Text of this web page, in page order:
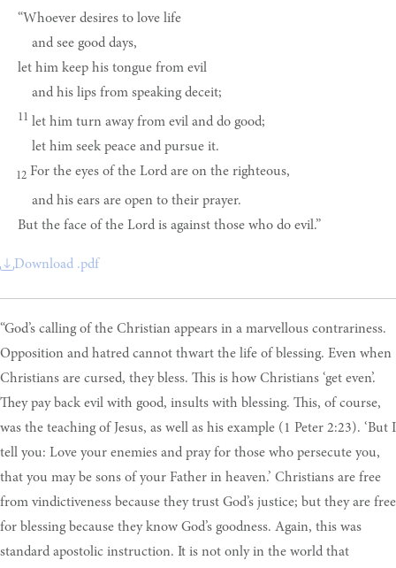
“Whoever desires to love life
and see good days,
let him keep his tongue from evil
and his lips from speaking deceit;
11 let him turn away from evil and do good;
let him seek peace and pursue it.
12 For the eyes of the Lord are on the righteous,
and his ears are open to their prayer.
But the face of the Lord is against those who do evil.”
Download .pdf
“God’s calling of the Christian appears in a marvellous contrariness.
Opposition and hatred cannot thwart the life of blessing. Even when
Christians are cursed, they bless. This is how Christians ‘get even’.
They pay back evil with good, insults with blessing. This, of course,
was the teaching of Jesus, as well as his example (1 Peter 2:23). ‘But I
tell you: Love your enemies and pray for those who persecute you,
that you may be sons of your Father in heaven.’ Christians are free
from vindictiveness because they trust God’s justice; but they are free
for blessing because they know God’s goodness. Again, this was
standard apostolic instruction. It is not only in the world that